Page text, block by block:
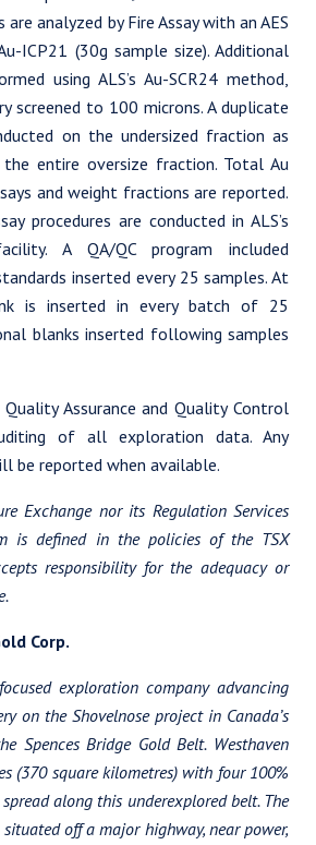
analyzed by Fire Assay with an AES
ICP21 (30g sample size). Additional
using ALS’s Au-SCR24 method,
screened to 100 microns. A duplicate
on the undersized fraction as
entire oversize fraction. Total Au
and weight fractions are reported.
procedures are conducted in ALS’s
A QA/QC program included
inserted every 25 samples. At
is inserted in every batch of 25
blanks inserted following samples
Quality Assurance and Quality Control
of all exploration data. Any
be reported when available.
Exchange nor its Regulation Services
is defined in the policies of the TSX
responsibility for the adequacy or
Corp.
exploration company advancing
on the Shovelnose project in Canada’s
Spences Bridge Gold Belt. Westhaven
(370 square kilometres) with four 100%
along this underexplored belt. The
off a major highway, near power,
Street
V6C 1T2